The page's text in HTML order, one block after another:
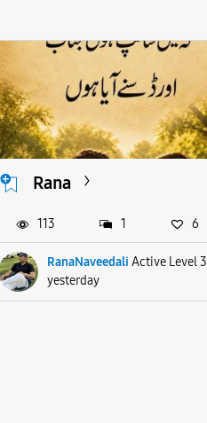
Rana
RanaNaveedali Active Level 3
yesterday
113 1 6